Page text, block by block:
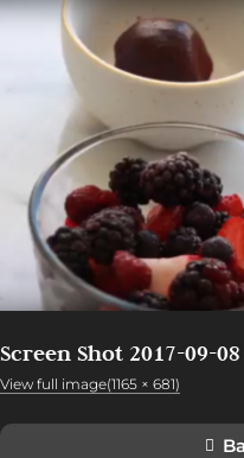
Screen Shot 2017-09-
View full image(1165 × 681)